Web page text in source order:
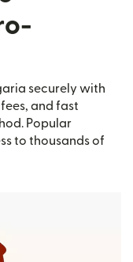
securely with
and fast
Popular
to thousands of